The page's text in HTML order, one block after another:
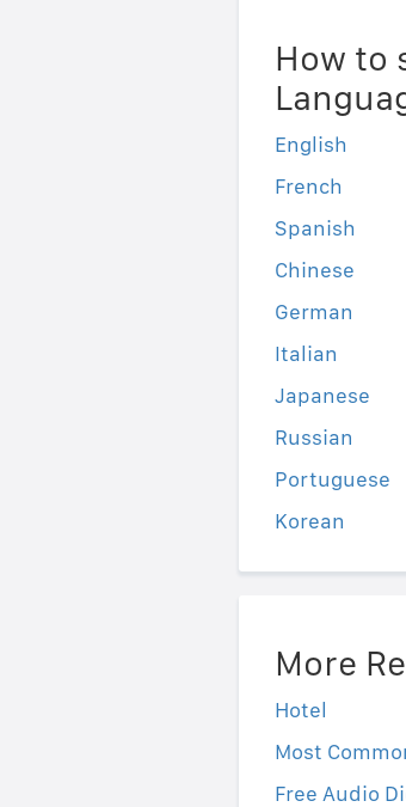
How to
English
French
Spanish
Chinese
German
Italian
Japanese
Russian
Portuguese
Korean
More
Hotel
Most
Free Audio